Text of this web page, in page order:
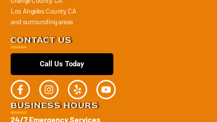
Los Angeles County, CA
and surrounding areas
CONTACT US
Call Us Today
BUSINESS HOURS
24/7 Emergency Services